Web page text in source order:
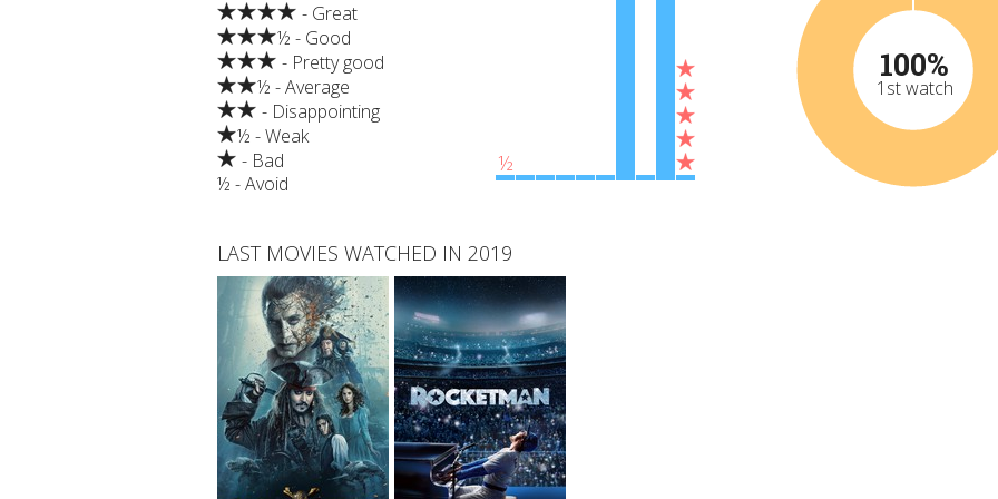
- Great
½ - Good
- Pretty good
½ - Average
- Disappointing
½ - Weak
- Bad
½ - Avoid
½
100%
1st watch
LAST MOVIES WATCHED IN 2019